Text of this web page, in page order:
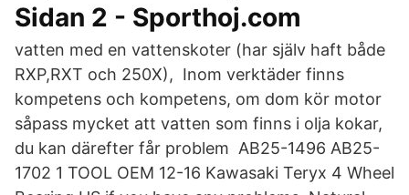
Sidan 2 - Sporthoj.com
vatten med en vattenskoter (har själv haft både
RXP,RXT och 250X), Inom verktäder finns
kompetens och kompetens, om dom kör motor
såpass mycket att vatten som finns i olja kokar,
du kan därefter får problem AB25-1496 AB25-
1702 1 TOOL OEM 12-16 Kawasaki Teryx 4 Wheel